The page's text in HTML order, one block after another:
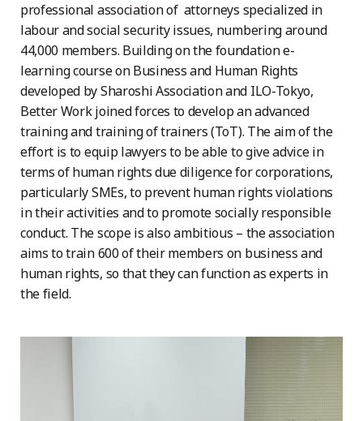
professional association of attorneys specialized in
labour and social security issues, numbering around
44,000 members. Building on the foundation e-
learning course on Business and Human Rights
developed by Sharoshi Association and ILO-Tokyo,
Better Work joined forces to develop an advanced
training and training of trainers (ToT). The aim of the
effort is to equip lawyers to be able to give advice in
terms of human rights due diligence for corporations,
particularly SMEs, to prevent human rights violations
in their activities and to promote socially responsible
conduct. The scope is also ambitious – the association
aims to train 600 of their members on business and
human rights, so that they can function as experts in
the field.